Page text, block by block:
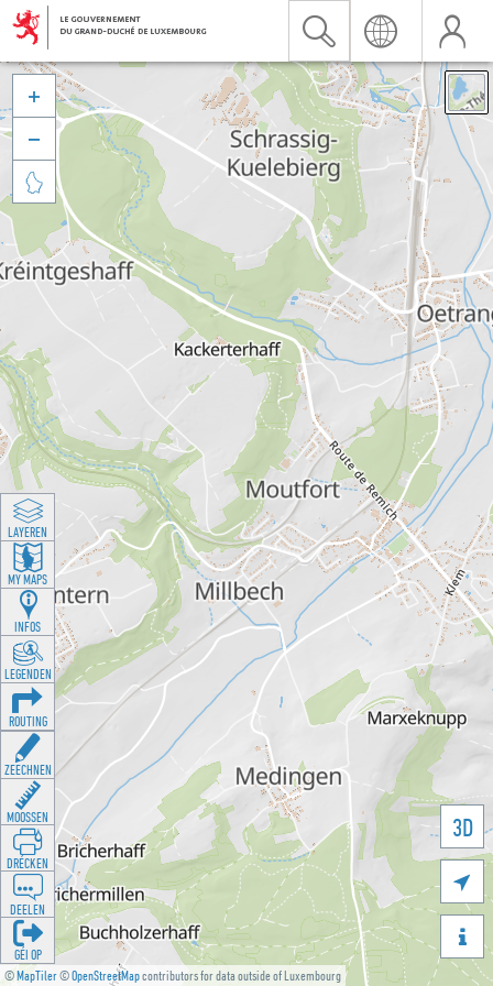
©MapTiler©OpenStreetMapcontributors for data outside of Luxembourg
3D





LAYEREN
MY MAPS
INFOS
LEGENDEN
ROUTING
ZEECHNEN
MOOSSEN
DRÉCKEN
DEELEN
GÉI OP